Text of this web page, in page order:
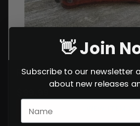
ROMANIAN RPK LOWER
👋 Join
Subscribe to our newsletter
about new releases